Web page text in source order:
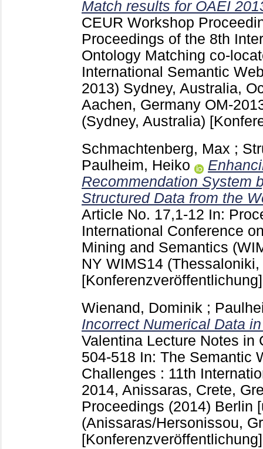
Match results for OAEI
CEUR Workshop
Proceedings of the 8th
Ontology Matching co-
International Semantic
2013) Sydney, Australia,
Aachen, Germany OM-
(Sydney, Australia)
Schmachtenberg, Max ;
Paulheim, Heiko
Recommendation System
Structured Data from the
Article No. 17,1-12 In:
International Conference
Mining and Semantics
NY WIMS14 (Thessaloniki,
[Konferenzveröffentlichung]
Wienand, Dominik ;
Incorrect Numerical Data
Valentina Lecture Notes in
504-518 In: The Semantic
Challenges : 11th
2014, Anissaras, Crete,
Proceedings (2014) Berlin
(Anissaras/Hersonissou,
[Konferenzveröffentlichung]